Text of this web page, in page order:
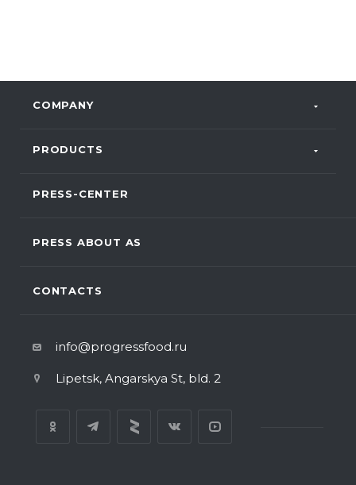
COMPANY
PRODUCTS
PRESS-CENTER
PRESS ABOUT AS
CONTACTS
info@progressfood.ru
Lipetsk, Angarskya St, bld. 2